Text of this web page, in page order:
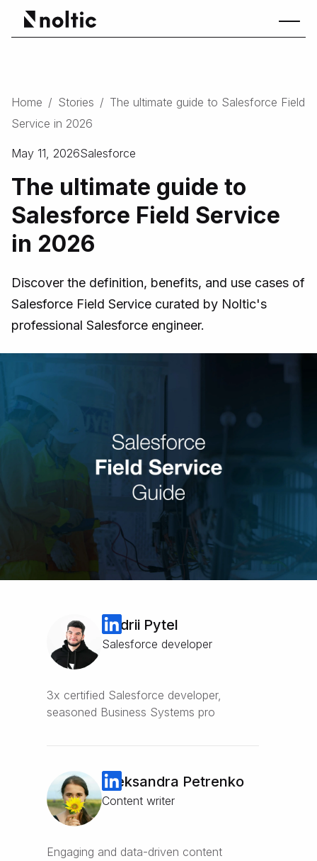
Home / Stories / The ultimate guide to Salesforce Field
Service in 2026
May 11, 2026Salesforce
The ultimate guide to
Salesforce Field Service
in 2026
Discover the definition, benefits, and use cases of
Salesforce Field Service curated by Noltic's
professional Salesforce engineer.
Andrii Pytel
Salesforce developer
3x certified Salesforce developer,
seasoned Business Systems pro
Oleksandra Petrenko
Content writer
Engaging and data-driven content